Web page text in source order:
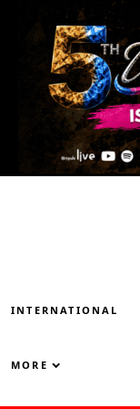
INTERNATIONAL
MORE